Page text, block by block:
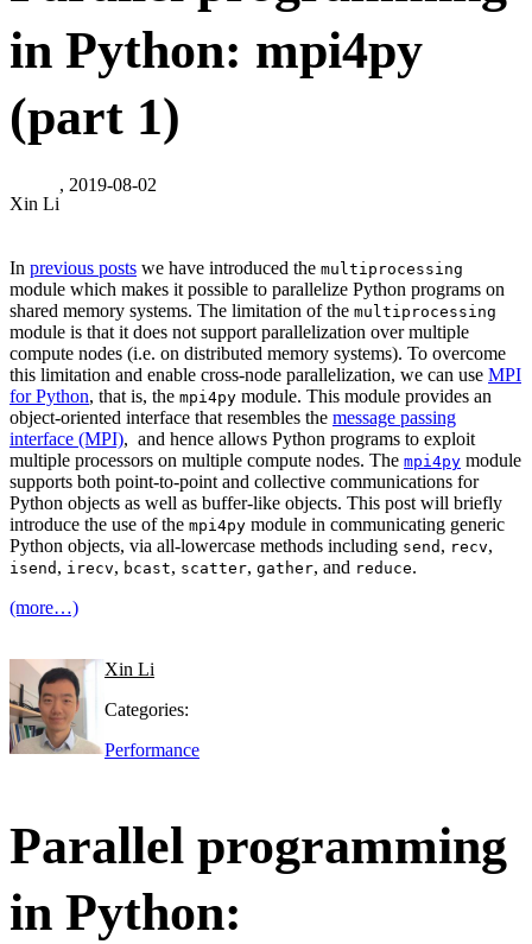
in Python: mpi4py
(part 1)
Xin Li
, 2019-08-02
In previous posts we have introduced the multiprocessing
module which makes it possible to parallelize Python programs on
shared memory systems. The limitation of the multiprocessing
module is that it does not support parallelization over multiple
compute nodes (i.e. on distributed memory systems). To overcome
this limitation and enable cross-node parallelization, we can use MPI
for Python, that is, the mpi4py module. This module provides an
object-oriented interface that resembles the message passing
interface (MPI), and hence allows Python programs to exploit
multiple processors on multiple compute nodes. The mpi4py module
supports both point-to-point and collective communications for
Python objects as well as buffer-like objects. This post will briefly
introduce the use of the mpi4py module in communicating generic
Python objects, via all-lowercase methods including send , recv,
isend , irecv, bcast, scatter, gather, and reduce.
(more…)
Xin Li
Categories:
Performance
Parallel programming
in Python: